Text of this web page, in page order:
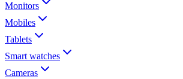
Monitors
Mobiles
Tablets
Smart watches
Cameras